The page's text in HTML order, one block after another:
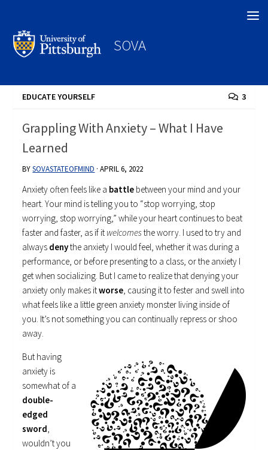
SOVA
EDUCATE YOURSELF 3
Grappling With Anxiety – What I Have
Learned
BYSOVASTATEOFMIND ·APRIL 6, 2022
Anxiety often feels like a battle between your mind and your
heart. Your mind is telling you to “stop worrying, stop
worrying, stop worrying,” while your heart continues to beat
faster and faster, as if it welcomesthe worry. I used to try and
always denythe anxiety I would feel, whether it was during a
performance, or before presenting to a class, or the anxiety I
get when socializing. But I came to realize that denying your
anxiety only makes itworse, causing it to fester and swell into
what feels like a little green anxiety monster living inside of
you. It’s not something you can continually repress or shoo
away.
But having
anxiety is
somewhat of a
double-
edged
sword,
wouldn’t you